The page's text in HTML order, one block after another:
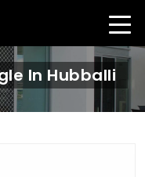
In Hubballi